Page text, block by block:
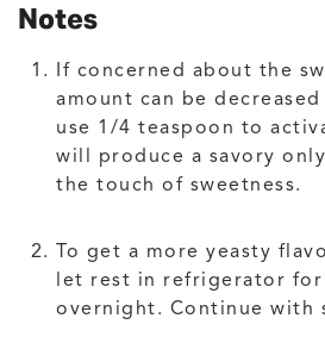
Notes
If concerned about the
amount can be
use 1/4 teaspoon to
will produce a savory
the touch of sweetness.
To get a more yeasty
let rest in refrigerator for
overnight. Continue with